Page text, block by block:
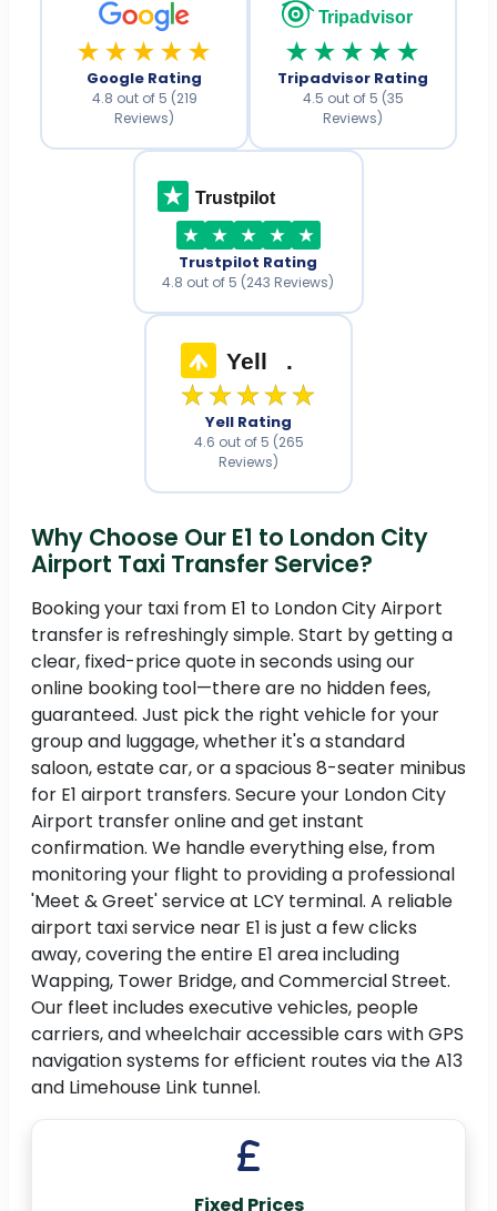
★★★★★
Google Rating
4.8 out of 5 (219
Reviews)
Tripadvisor
★★★★★
Tripadvisor Rating
4.5 out of 5 (35
Reviews)
Trustpilot
Trustpilot Rating
4.8 out of 5 (243 Reviews)
Yell .
★★★★★
Yell Rating
4.6 out of 5 (265
Reviews)
Why Choose Our E1 to London City
Airport Taxi Transfer Service?
Booking your taxi from E1 to London City Airport
transfer is refreshingly simple. Start by getting a
clear, fixed-price quote in seconds using our
online booking tool—there are no hidden fees,
guaranteed. Just pick the right vehicle for your
group and luggage, whether it's a standard
saloon, estate car, or a spacious 8-seater minibus
for E1 airport transfers. Secure your London City
Airport transfer online and get instant
confirmation. We handle everything else, from
monitoring your flight to providing a professional
'Meet & Greet' service at LCY terminal. A reliable
airport taxi service near E1 is just a few clicks
away, covering the entire E1 area including
Wapping, Tower Bridge, and Commercial Street.
Our fleet includes executive vehicles, people
carriers, and wheelchair accessible cars with GPS
navigation systems for efficient routes via the A13
and Limehouse Link tunnel.
Fixed Prices